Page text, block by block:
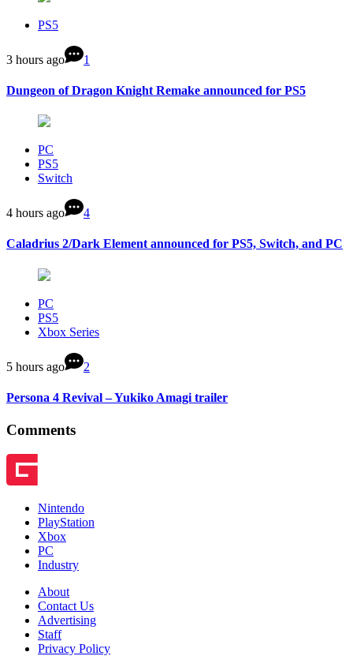
PS5
3 hours ago 1
Dungeon of Dragon Knight Remake announced for PS5
PC
PS5
Switch
4 hours ago 4
Caladrius 2/Dark Element announced for PS5, Switch, and PC
PC
PS5
Xbox Series
5 hours ago 2
Persona 4 Revival – Yukiko Amagi trailer
Comments
Nintendo
PlayStation
Xbox
PC
Industry
About
Contact Us
Advertising
Staff
Privacy Policy